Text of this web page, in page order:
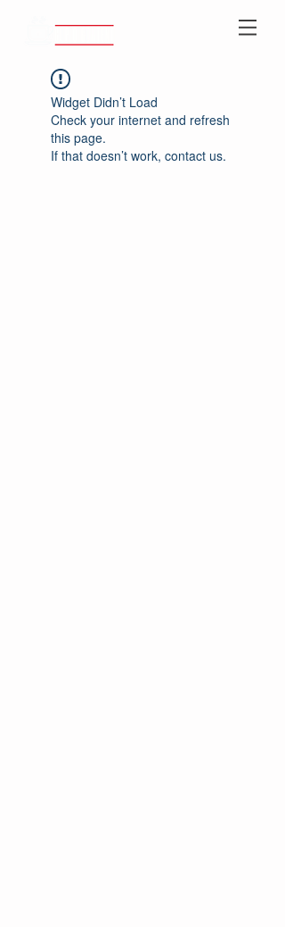
Widget Didn’t Load
Check your internet and refresh
this page.
If that doesn’t work, contact us.